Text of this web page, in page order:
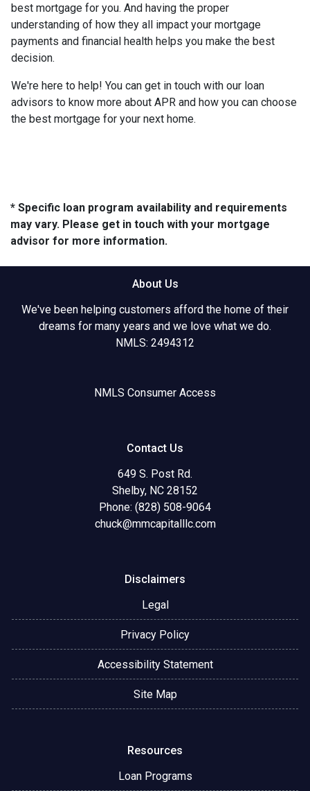
best mortgage for you. And having the proper
understanding of how they all impact your mortgage
payments and financial health helps you make the best
decision.
We're here to help! You can get in touch with our loan
advisors to know more about APR and how you can choose
the best mortgage for your next home.
* Specific loan program availability and requirements
may vary. Please get in touch with your mortgage
advisor for more information.
About Us
We've been helping customers afford the home of their
dreams for many years and we love what we do.
NMLS: 2494312
NMLS Consumer Access
Contact Us
649 S. Post Rd.
Shelby, NC 28152
Phone: (828) 508-9064
chuck@mmcapitalllc.com
Disclaimers
Legal
Privacy Policy
Accessibility Statement
Site Map
Resources
Loan Programs